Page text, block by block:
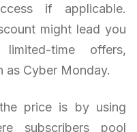
if applicable.
might lead you
time offers,
as Cyber Monday.
price is by using
subscribers pool